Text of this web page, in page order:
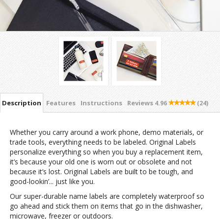
Description Features Instructions Reviews 4.96 (24)
Whether you carry around a work phone, demo materials, or
trade tools, everything needs to be labeled. Original Labels
personalize everything so when you buy a replacement item,
it’s because your old one is worn out or obsolete and not
because it’s lost. Original Labels are built to be tough, and
good-lookin’... just like you.
Our super-durable name labels are completely waterproof so
go ahead and stick them on items that go in the dishwasher,
microwave, freezer or outdoors.